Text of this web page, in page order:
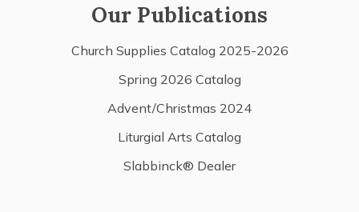
Our Publications
Church Supplies Catalog 2025-2026
Spring 2026 Catalog
Advent/Christmas 2024
Liturgial Arts Catalog
Slabbinck® Dealer